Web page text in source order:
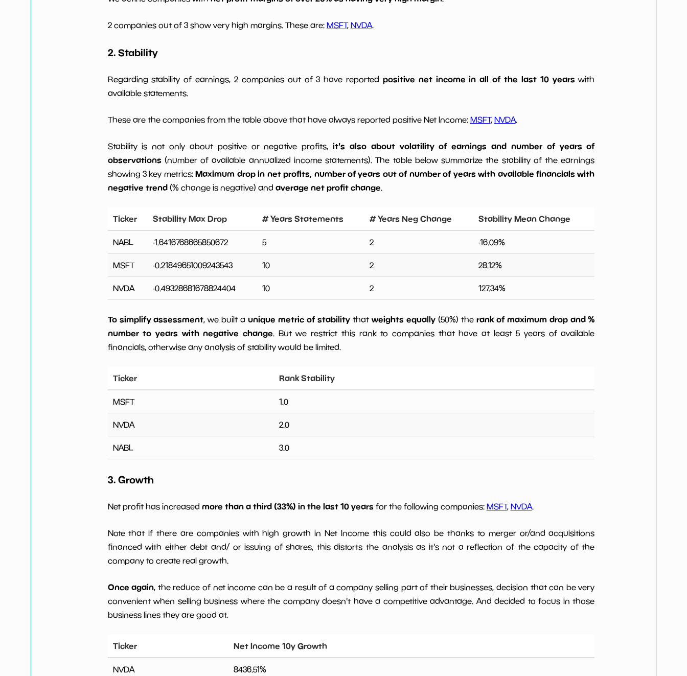
2 companies out of 3 show very high margins. These are: MSFT, NVDA.
2. Stability
Regarding stability of earnings, 2 companies out of 3 have reported positive net income in all of the last 10 years with
available statements.
These are the companies from the table above that have always reported positive Net Income: MSFT, NVDA.
Stability is not only about positive or negative profits,it's also about volatility of earnings and number of years of
observations (number of available annualized income statements). The table below summarize the stability of the earnings
showing 3 key metrics:Maximum drop in net profits, number of years out of number of years with available financials with
negative trend(% change is negative) and average net profit change.
Ticker Stability Max Drop # Years Statements # Years Neg Change Stability Mean Change
NABL -1.6416768665850672 5 2 -16.09%
MSFT -0.21849651009243543 10 2 28.12%
NVDA -0.49328681678824404 10 2 127.34%
To simplify assessment, we built aunique metric of stability thatweights equally(50%) the rank of maximum drop and %
number to years with negative change. But we restrict this rank to companies that have at least 5 years of available
financials, otherwise any analysis of stability would be limited.
Ticker Rank Stability
MSFT 1.0
NVDA 2.0
NABL 3.0
3. Growth
Net profit has increased more than a third (33%) in the last 10 years for the following companies: MSFT, NVDA.
Note that if there are companies with high growth in Net Income this could also be thanks to merger or/and acquisitions
financed with either debt and/ or issuing of shares, this distorts the analysis as it's not a reflection of the capacity of the
company to create real growth.
Once again, the reduce of net income can be a result of a company selling part of their businesses, decision that can be very
convenient when selling business where the company doesn't have a competitive advantage. And decided to focus in those
business lines they are good at.
Ticker Net Income 10y Growth
NVDA 8436.51%